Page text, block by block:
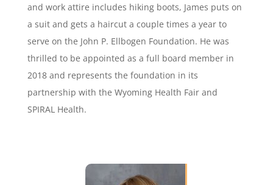
and work attire includes hiking boots, James puts on
a suit and gets a haircut a couple times a year to
serve on the John P. Ellbogen Foundation. He was
thrilled to be appointed as a full board member in
2018 and represents the foundation in its
partnership with the Wyoming Health Fair and
SPIRAL Health.